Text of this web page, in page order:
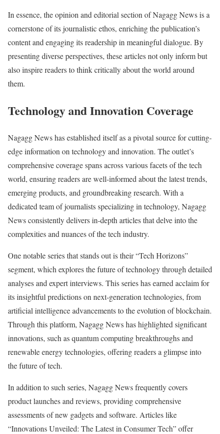
In essence, the opinion and editorial section of Nagagg News is a
cornerstone of its journalistic ethos, enriching the publication’s
content and engaging its readership in meaningful dialogue. By
presenting diverse perspectives, these articles not only inform but
also inspire readers to think critically about the world around
them.
Technology and Innovation Coverage
Nagagg News has established itself as a pivotal source for cutting-
edge information on technology and innovation. The outlet’s
comprehensive coverage spans across various facets of the tech
world, ensuring readers are well-informed about the latest trends,
emerging products, and groundbreaking research. With a
dedicated team of journalists specializing in technology, Nagagg
News consistently delivers in-depth articles that delve into the
complexities and nuances of the tech industry.
One notable series that stands out is their “Tech Horizons”
segment, which explores the future of technology through detailed
analyses and expert interviews. This series has earned acclaim for
its insightful predictions on next-generation technologies, from
artificial intelligence advancements to the evolution of blockchain.
Through this platform, Nagagg News has highlighted significant
innovations, such as quantum computing breakthroughs and
renewable energy technologies, offering readers a glimpse into
the future of tech.
In addition to such series, Nagagg News frequently covers
product launches and reviews, providing comprehensive
assessments of new gadgets and software. Articles like
“Innovations Unveiled: The Latest in Consumer Tech” offer